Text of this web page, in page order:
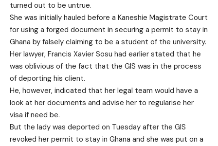
turned out to be untrue.
She was initially hauled before a Kaneshie Magistrate Court
for using a forged document in securing a permit to stay in
Ghana by falsely claiming to be a student of the university.
Her lawyer, Francis Xavier Sosu had earlier stated that he
was oblivious of the fact that the GIS was in the process
of deporting his client.
He, however, indicated that her legal team would have a
look at her documents and advise her to regularise her
visa if need be.
But the lady was deported on Tuesday after the GIS
revoked her permit to stay in Ghana and she was put on a